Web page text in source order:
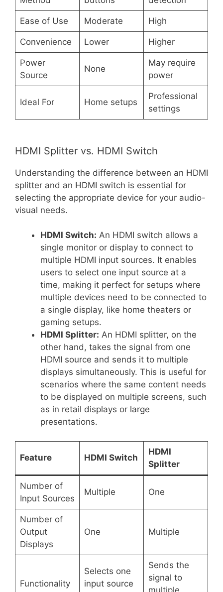
Ease of Use Moderate High
Convenience Lower Higher
Power
Source
None
May require
power
Ideal For Home setups
Professional
settings
HDMI Splitter vs. HDMI Switch
Understanding the difference between an HDMI
splitter and an HDMI switch is essential for
selecting the appropriate device for your audio-
visual needs.
HDMI Switch: An HDMI switch allows a
single monitor or display to connect to
multiple HDMI input sources. It enables
users to select one input source at a
time, making it perfect for setups where
multiple devices need to be connected to
a single display, like home theaters or
gaming setups.
HDMI Splitter: An HDMI splitter, on the
other hand, takes the signal from one
HDMI source and sends it to multiple
displays simultaneously. This is useful for
scenarios where the same content needs
to be displayed on multiple screens, such
as in retail displays or large
presentations.
Feature HDMI Switch
HDMI
Splitter
Number of
Input Sources
Multiple One
Number of
Output
Displays
One Multiple
Functionality
Selects one
input source
Sends the
signal to
multiple